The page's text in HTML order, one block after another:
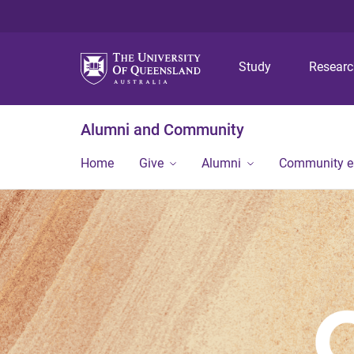
Study
Alumni and Community
Home Give Alumni Community